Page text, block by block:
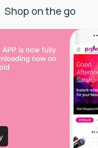
Shop on the go